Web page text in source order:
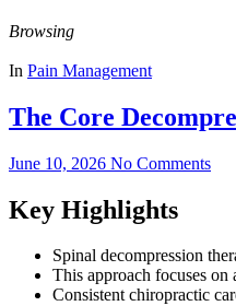
Browsing
In Pain Management
The Core
June 10, 2026 No Comments
Key Highlights
Spinal decompression
This approach focuses
Consistent chiropractic